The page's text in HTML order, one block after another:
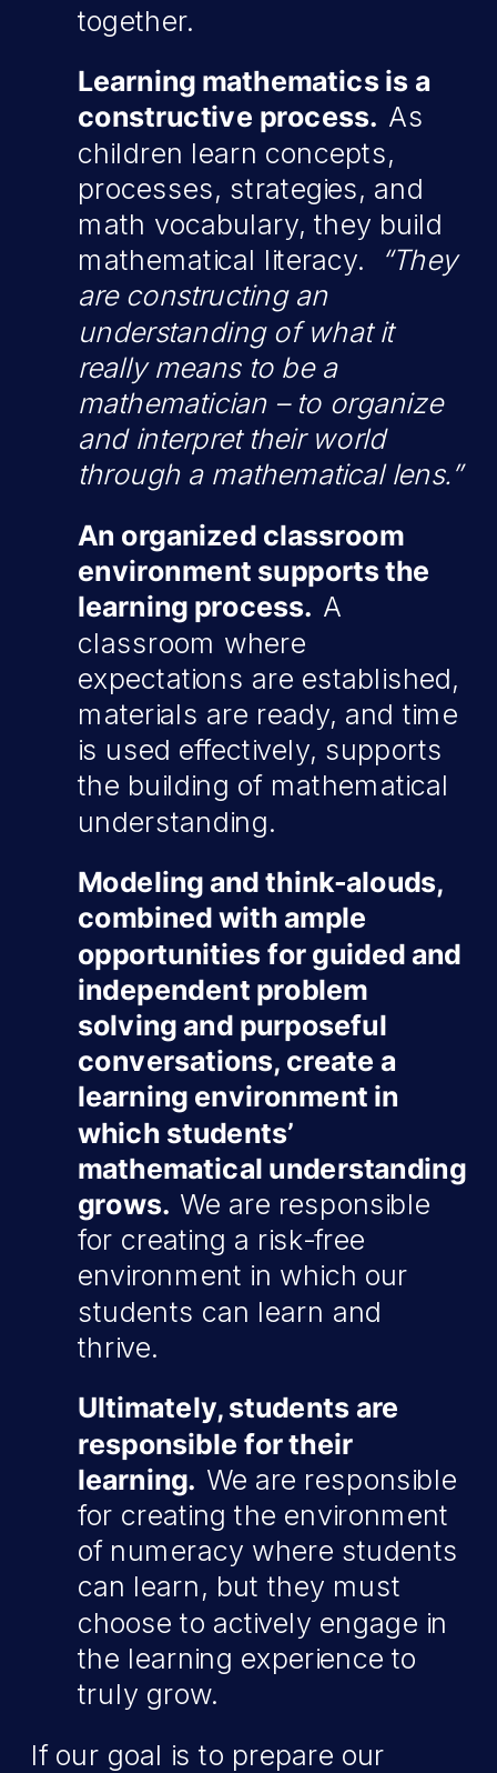
together.
Learning mathematics is a
constructive process. As
children learn concepts,
processes, strategies, and
math vocabulary, they build
mathematical literacy.
“They
are constructing an
understanding of what it
really means to be a
mathematician – to organize
and interpret their world
through a mathematical lens.”
An organized classroom
environment supports the
learning process. A
classroom where
expectations are established,
materials are ready, and time
is used effectively, supports
the building of mathematical
understanding.
Modeling and think-alouds,
combined with ample
opportunities for guided and
independent problem
solving and purposeful
conversations, create a
learning environment in
which students’
mathematical understanding
grows. We are responsible
for creating a risk-free
environment in which our
students can learn and
thrive.
Ultimately, students are
responsible for their
learning. We are responsible
for creating the environment
of numeracy where students
can learn, but they must
choose to actively engage in
the learning experience to
truly grow.
If our goal is to prepare our